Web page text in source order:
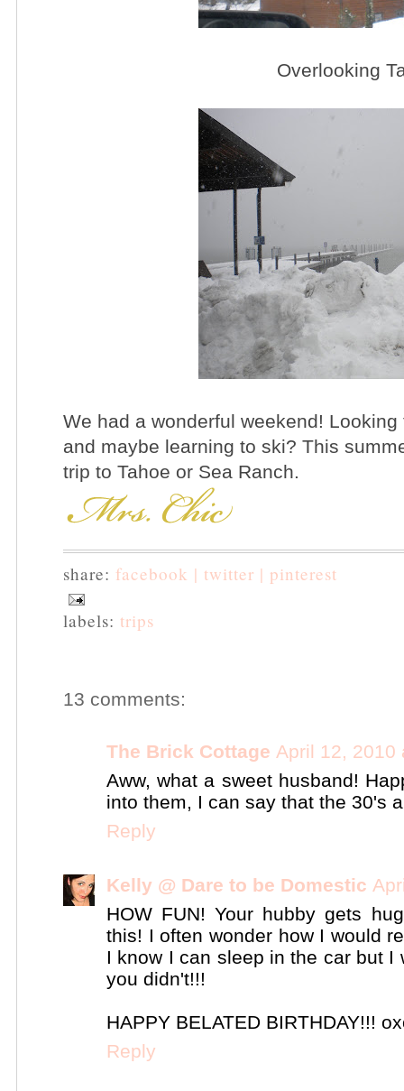
Overlooking
We had a wonderful weekend!
and maybe learning to ski? This
trip to Tahoe or Sea Ranch.
share: facebook | twitter | pinterest
labels: trips
13 comments:
The Brick Cottage April 12, 2010
Aww, what a sweet husband!
into them, I can say that the 30's
Reply
Kelly @ Dare to be Domestic
HOW FUN! Your hubby gets
this! I often wonder how I would
I know I can sleep in the car but
you didn't!!!
HAPPY BELATED BIRTHDAY!!!
Reply